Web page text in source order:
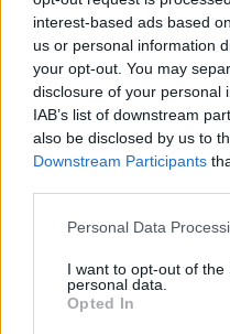
interest-based ads based
us or personal information
your opt-out. You may
disclosure of your personal
IAB’s list of downstream
also be disclosed by us to
Downstream Participants
Personal Data
I want to opt-out of the
personal data.
Opted In